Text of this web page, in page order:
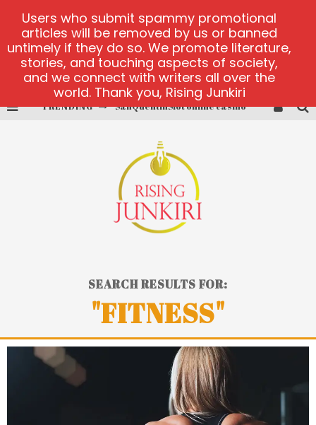
TRENDING SanQuentinSlot online casino
Bonanza Million online
https://skye.vg/
Dead or Alive 2 NetEnt casino
SEARCH RESULTS FOR:
"FITNESS"
Users who submit spammy promotional
articles will be removed by us or banned
untimely if they do so. We promote literature,
stories, and touching aspects of society,
and we connect with writers all over the
world. Thank you, Rising Junkiri